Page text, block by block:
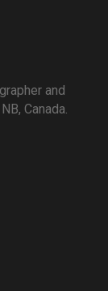
and
Canada.